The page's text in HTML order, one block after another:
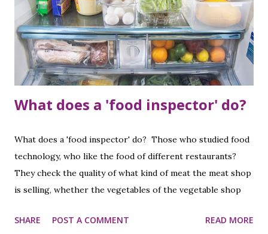
What does a 'food inspector' do?
What does a 'food inspector' do? Those who studied food
technology, who like the food of different restaurants?
They check the quality of what kind of meat the meat shop
is selling, whether the vegetables of the vegetable shop
regarding the hiring of this type of food inspector
SHARE POST A COMMENT READ MORE